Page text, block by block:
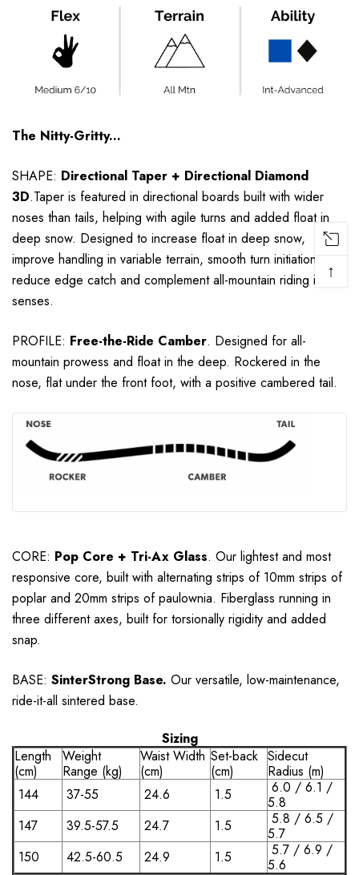
The Nitty-Gritty...
SHAPE: Directional Taper + Directional Diamond
3D.Taper is featured in directional boards built with wider
noses than tails, helping with agile turns and added float in
deep snow. Designed to increase float in deep snow,
improve handling in variable terrain, smooth turn initiation,
reduce edge catch and complement all-mountain riding in all-
senses.
PROFILE: Free-the-Ride Camber. Designed for all-
mountain prowess and float in the deep. Rockered in the
nose, flat under the front foot, with a positive cambered tail.
CORE: Pop Core + Tri-Ax Glass. Our lightest and most
responsive core, built with alternating strips of 10mm strips of
poplar and 20mm strips of paulownia. Fiberglass running in
three different axes, built for torsionally rigidity and added
snap.
BASE: SinterStrong Base. Our versatile, low-maintenance,
ride-it-all sintered base.
Sizing
Length
(cm)
Weight
Range (kg)
Waist Width
(cm)
Set-back
(cm)
Sidecut
Radius (m)
144
37-55 24.6 1.5
6.0 / 6.1 /
5.8
147
39.5-57.5 24.7 1.5
5.8 / 6.5 /
5.7
150
42.5-60.5 24.9 1.5
5.7 / 6.9 /
5.6
↑